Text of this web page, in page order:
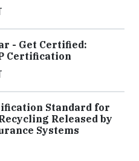
- Get Certified:
Certification
Standard for
Released by
Systems